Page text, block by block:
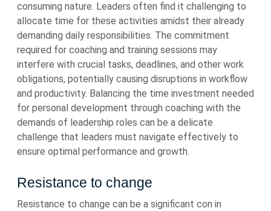
consuming nature. Leaders often find it challenging to
allocate time for these activities amidst their already
demanding daily responsibilities. The commitment
required for coaching and training sessions may
interfere with crucial tasks, deadlines, and other work
obligations, potentially causing disruptions in workflow
and productivity. Balancing the time investment needed
for personal development through coaching with the
demands of leadership roles can be a delicate
challenge that leaders must navigate effectively to
ensure optimal performance and growth.
Resistance to change
Resistance to change can be a significant con in